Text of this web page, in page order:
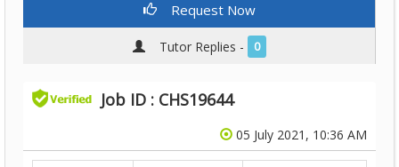
Request Now
Tutor Replies - 0
Job ID : CHS19644
05 July 2021, 10:36 AM